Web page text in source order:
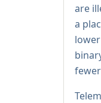
are
a